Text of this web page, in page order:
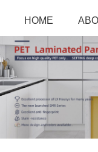
HOME